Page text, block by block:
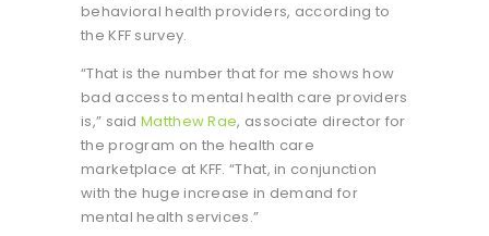
behavioral health providers, according to
the KFF survey.
“That is the number that for me shows how
bad access to mental health care providers
is,” said Matthew Rae, associate director for
the program on the health care
marketplace at KFF. “That, in conjunction
with the huge increase in demand for
mental health services.”